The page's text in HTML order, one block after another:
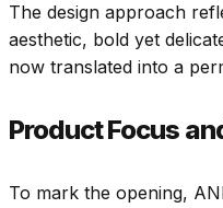
The design approach
aesthetic, bold yet
now translated into a
Product Focus
To mark the opening,